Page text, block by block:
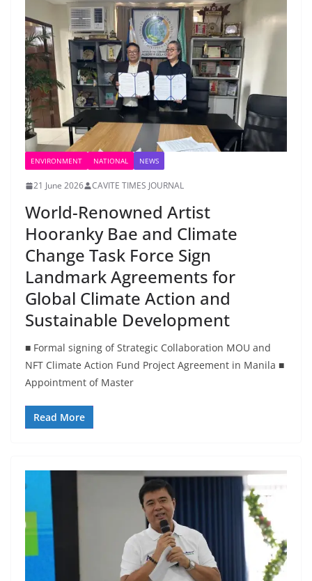
ENVIRONMENT NATIONAL NEWS
21 June 2026 CAVITE TIMES JOURNAL
World-Renowned Artist
Hooranky Bae and Climate
Change Task Force Sign
Landmark Agreements for
Global Climate Action and
Sustainable Development
■ Formal signing of Strategic Collaboration MOU and
NFT Climate Action Fund Project Agreement in Manila ■
Appointment of Master
Read More